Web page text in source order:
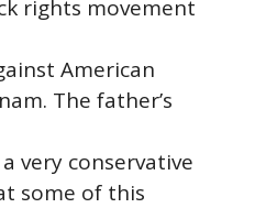
rights movement
American
The father’s
very conservative
some of this